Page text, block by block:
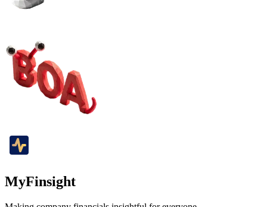
MyFinsight